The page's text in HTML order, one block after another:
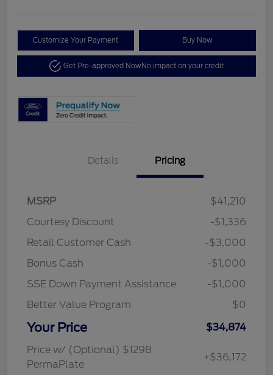
Customize Your Payment Buy Now
Get Pre-approved NowNo impact on your credit
Details Pricing
MSRP
$41,210
Courtesy Discount
-$1,336
Retail Customer Cash
-$3,000
Bonus Cash
-$1,000
SSE Down Payment Assistance
-$1,000
Better Value Program
$0
Your Price
$34,874
Price w/ (Optional) $1298
PermaPlate
+$36,172